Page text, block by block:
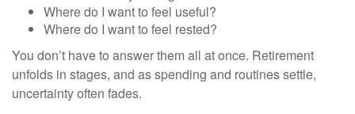
Where do I want to feel useful?
Where do I want to feel rested?
You don’t have to answer them all at once. Retirement
unfolds in stages, and as spending and routines settle,
uncertainty often fades.